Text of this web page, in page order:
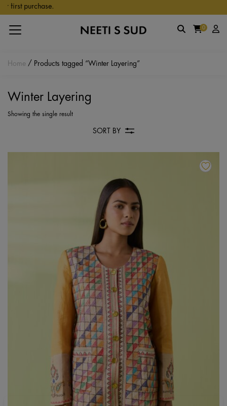
Skip to main content
first purchase.
0
Home / Products tagged “Winter Layering”
Winter Layering
Showing the single result
SORT BY